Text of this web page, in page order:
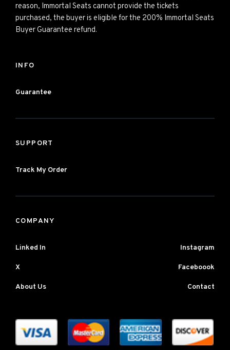
reason, Immortal Seats cannot provide the tickets
purchased, the buyer is eligible for the 200% Immortal Seats
Buyer Guarantee refund.
INFO
Guarantee
SUPPORT
Track My Order
COMPANY
Linked In Instagram
X Faceboook
About Us Contact